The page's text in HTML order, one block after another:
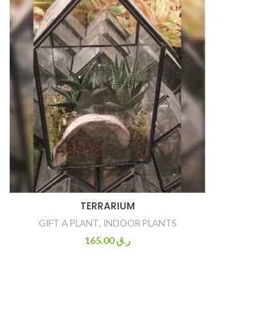
TERRARIUM
GIFT A PLANT, INDOOR PLANTS
ر.ق165.00